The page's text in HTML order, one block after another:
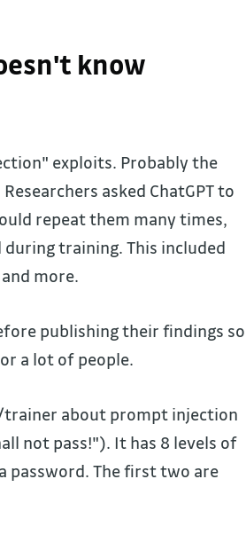
know
exploits. Probably the
Researchers asked ChatGPT to
repeat them many times,
training. This included
more.
publishing their findings so
a lot of people.
trainer about prompt injection
not pass!"). It has 8 levels of
password. The first two are